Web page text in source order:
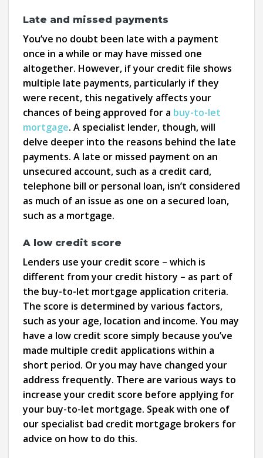
Late and missed payments
You’ve no doubt been late with a payment
once in a while or may have missed one
altogether. However, if your credit file shows
multiple late payments, particularly if they
were recent, this negatively affects your
chances of being approved for a buy-to-let
mortgage. A specialist lender, though, will
delve deeper into the reasons behind the late
payments. A late or missed payment on an
unsecured account, such as a credit card,
telephone bill or personal loan, isn’t considered
as much of an issue as one on a secured loan,
such as a mortgage.
A low credit score
Lenders use your credit score – which is
different from your credit history – as part of
the buy-to-let mortgage application criteria.
The score is determined by various factors,
such as your age, location and income. You may
have a low credit score simply because you’ve
made multiple credit applications within a
short period. Or you may have changed your
address frequently. There are various ways to
increase your credit score before applying for
your buy-to-let mortgage. Speak with one of
our specialist bad credit mortgage brokers for
advice on how to do this.